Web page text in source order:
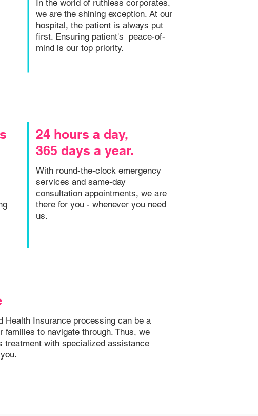
In the world of ruthless corporates,
we are the shining exception. At our
hospital, the patient is always put
first. Ensuring patient's peace-of-
mind is our top priority.
24 hours a day,
365 days a year.
With round-the-clock emergency
services and same-day
consultation appointments, we are
there for you - whenever you need
us.
Health Insurance processing can be a
families to navigate through. Thus, we
treatment with specialized assistance